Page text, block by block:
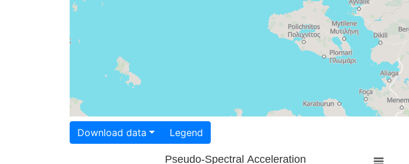
Download data Legend
Pseudo-Spectral Acceleration